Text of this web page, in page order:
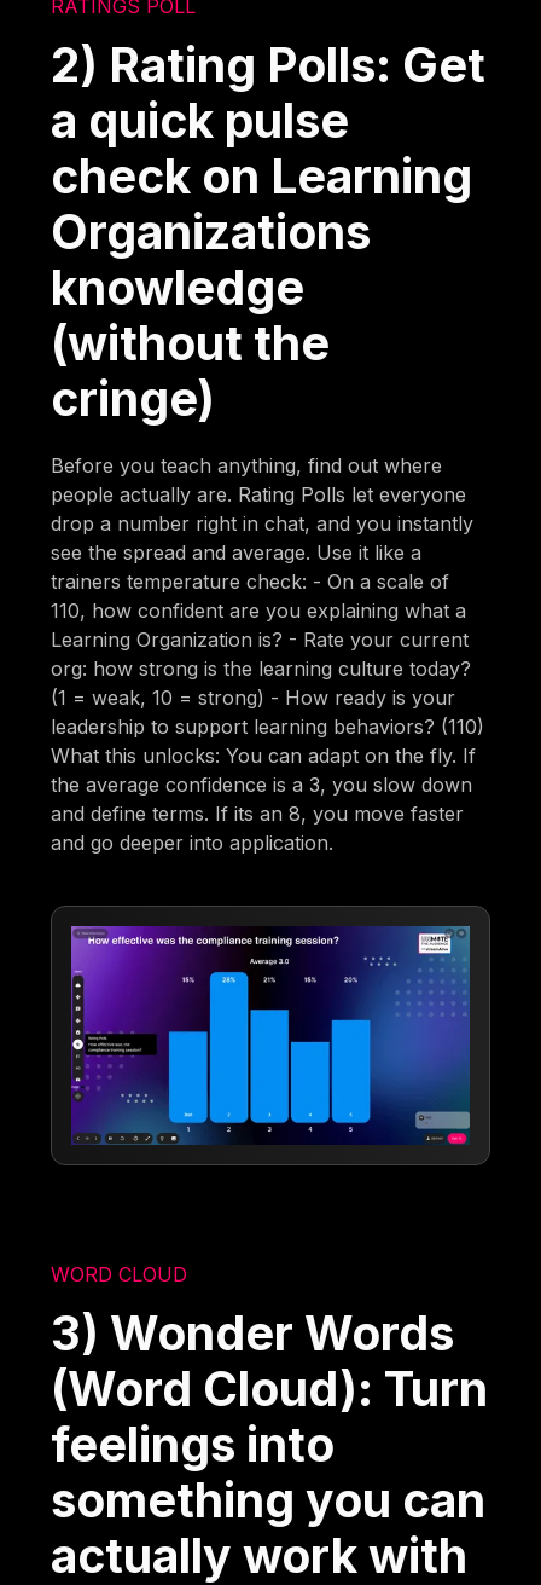
RATINGS POLL
2) Rating Polls: Get
a quick pulse
check on Learning
Organizations
knowledge
(without the
cringe)
Before you teach anything, find out where
people actually are. Rating Polls let everyone
drop a number right in chat, and you instantly
see the spread and average. Use it like a
trainers temperature check: - On a scale of
110, how confident are you explaining what a
Learning Organization is? - Rate your current
org: how strong is the learning culture today?
(1 = weak, 10 = strong) - How ready is your
leadership to support learning behaviors? (110)
What this unlocks: You can adapt on the fly. If
the average confidence is a 3, you slow down
and define terms. If its an 8, you move faster
and go deeper into application.
WORD CLOUD
3) Wonder Words
(Word Cloud): Turn
feelings into
something you can
actually work with